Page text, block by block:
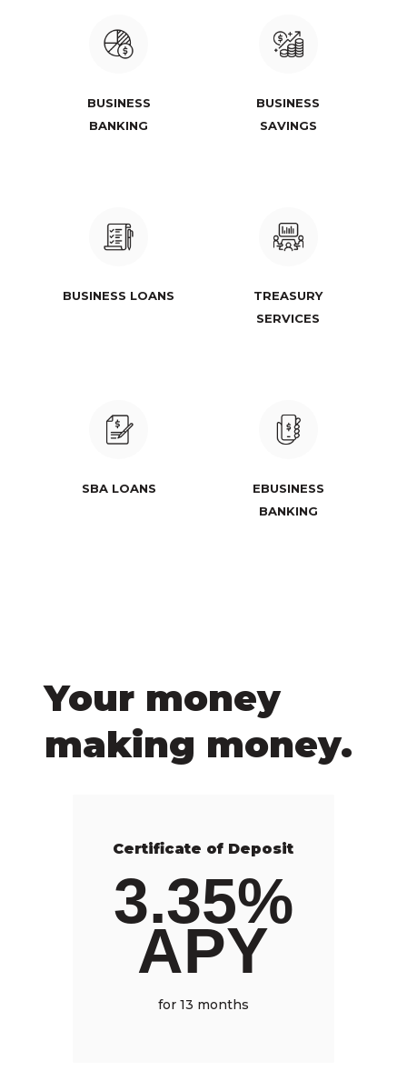
BUSINESS
BANKING
BUSINESS
SAVINGS
BUSINESS LOANS
TREASURY
SERVICES
SBA LOANS
EBUSINESS
BANKING
Your money
making money.
Certificate of Deposit
3.35%
APY
for 13 months